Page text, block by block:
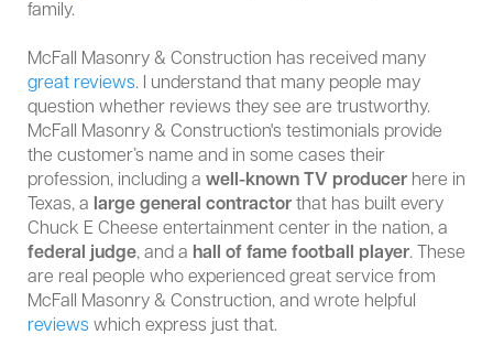
family.
McFall Masonry & Construction has received many
great reviews. I understand that many people may
question whether reviews they see are trustworthy.
McFall Masonry & Construction's testimonials provide
the customer’s name and in some cases their
profession, including a well-known TV producer here in
Texas, a large general contractor that has built every
Chuck E Cheese entertainment center in the nation, a
federal judge, and a hall of fame football player. These
are real people who experienced great service from
McFall Masonry & Construction, and wrote helpful
reviews which express just that.